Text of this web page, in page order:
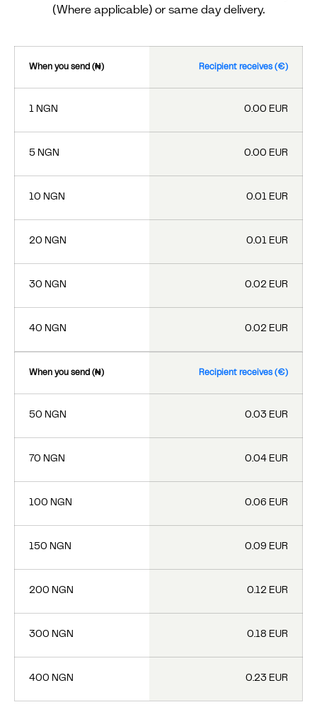
(Where applicable) or same day delivery.
When you send (₦) Recipient receives (€)
1 NGN 0.00 EUR
5 NGN 0.00 EUR
10 NGN 0.01 EUR
20 NGN 0.01 EUR
30 NGN 0.02 EUR
40 NGN 0.02 EUR
When you send (₦) Recipient receives (€)
50 NGN 0.03 EUR
70 NGN 0.04 EUR
100 NGN 0.06 EUR
150 NGN 0.09 EUR
200 NGN 0.12 EUR
300 NGN 0.18 EUR
400 NGN 0.23 EUR